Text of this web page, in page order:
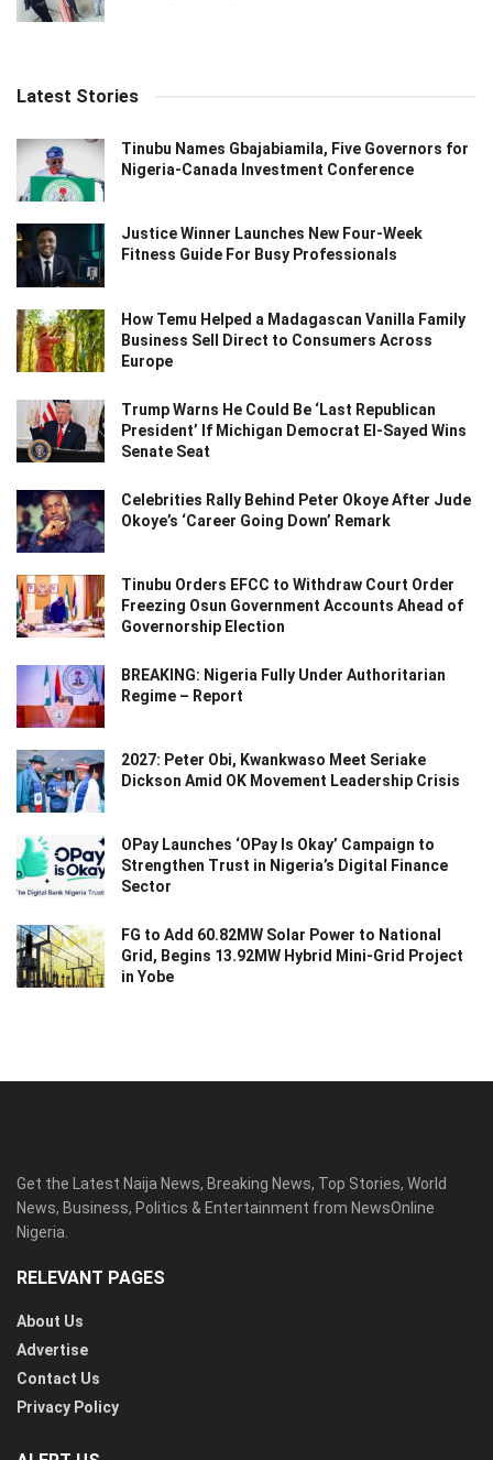
Latest Stories
Tinubu Names Gbajabiamila, Five Governors for
Nigeria-Canada Investment Conference
Justice Winner Launches New Four-Week
Fitness Guide For Busy Professionals
How Temu Helped a Madagascan Vanilla Family
Business Sell Direct to Consumers Across
Europe
Trump Warns He Could Be ‘Last Republican
President’ If Michigan Democrat El-Sayed Wins
Senate Seat
Celebrities Rally Behind Peter Okoye After Jude
Okoye’s ‘Career Going Down’ Remark
Tinubu Orders EFCC to Withdraw Court Order
Freezing Osun Government Accounts Ahead of
Governorship Election
BREAKING: Nigeria Fully Under Authoritarian
Regime – Report
2027: Peter Obi, Kwankwaso Meet Seriake
Dickson Amid OK Movement Leadership Crisis
OPay Launches ‘OPay Is Okay’ Campaign to
Strengthen Trust in Nigeria’s Digital Finance
Sector
FG to Add 60.82MW Solar Power to National
Grid, Begins 13.92MW Hybrid Mini-Grid Project
in Yobe
Get the Latest Naija News, Breaking News, Top Stories, World
News, Business, Politics & Entertainment from NewsOnline
Nigeria.
RELEVANT PAGES
About Us
Advertise
Contact Us
Privacy Policy